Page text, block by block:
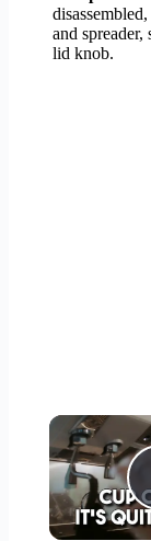
and
lid knob.